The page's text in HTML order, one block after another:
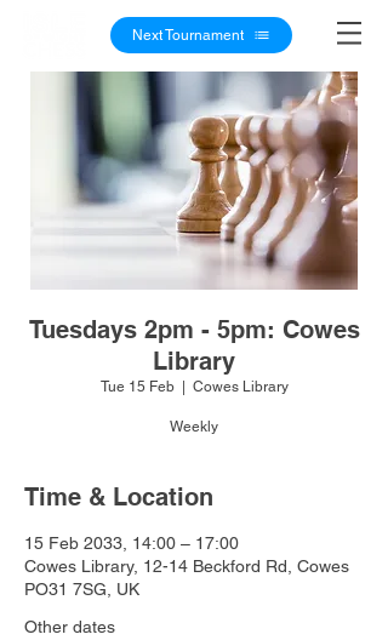
Next Tournament
Tuesdays 2pm - 5pm: Cowes
Library
Tue 15 Feb
  |
Cowes Library
Weekly
Time & Location
15 Feb 2033, 14:00 – 17:00
Cowes Library, 12-14 Beckford Rd, Cowes
PO31 7SG, UK
Other dates